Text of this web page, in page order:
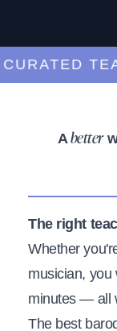
A better
The right
Whether
musician, you
minutes — all
The best